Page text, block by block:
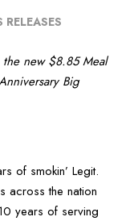
RELEASES
new $8.85 Meal
Big
of smokin’ Legit.
across the nation
years of serving